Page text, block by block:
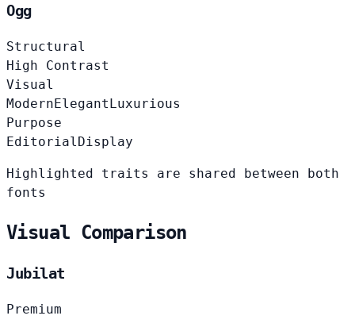
Ogg
Structural
High Contrast
Visual
Modern Elegant Luxurious
Purpose
Editorial Display
Highlighted traits are shared between both
fonts
Visual Comparison
Jubilat
Premium